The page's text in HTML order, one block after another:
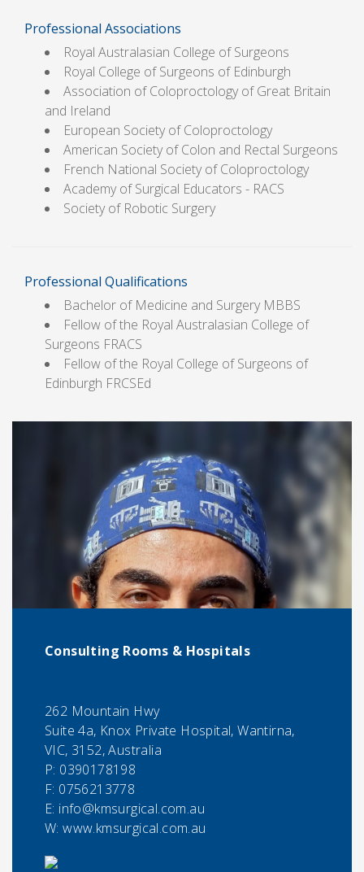
Professional Associations
Royal Australasian College of Surgeons
Royal College of Surgeons of Edinburgh
Association of Coloproctology of Great Britain
and Ireland
European Society of Coloproctology
American Society of Colon and Rectal Surgeons
French National Society of Coloproctology
Academy of Surgical Educators - RACS
Society of Robotic Surgery
Professional Qualifications
Bachelor of Medicine and Surgery MBBS
Fellow of the Royal Australasian College of
Surgeons FRACS
Fellow of the Royal College of Surgeons of
Edinburgh FRCSEd
Consulting Rooms & Hospitals
262 Mountain Hwy
Suite 4a, Knox Private Hospital, Wantirna,
VIC, 3152, Australia
P: 0390178198
F: 0756213778
E: info@kmsurgical.com.au
W: www.kmsurgical.com.au